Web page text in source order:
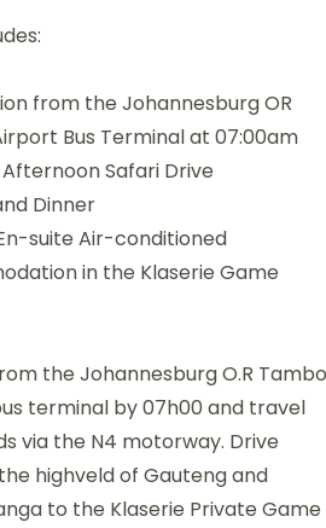
from the Johannesburg OR
Bus Terminal at 07:00am
Safari Drive
Dinner
suite Air-conditioned
in the Klaserie Game
the Johannesburg O.R Tambo
terminal by 07h00 and travel
via the N4 motorway. Drive
highveld of Gauteng and
to the Klaserie Private Game